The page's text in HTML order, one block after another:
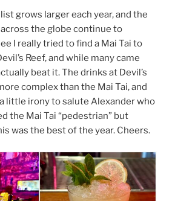
grows larger each year, and the
the globe continue to
I really tried to find a Mai Tai to
Reef, and while many came
beat it. The drinks at Devil’s
complex than the Mai Tai, and
little irony to salute Alexander who
the Mai Tai “pedestrian” but
was the best of the year. Cheers.